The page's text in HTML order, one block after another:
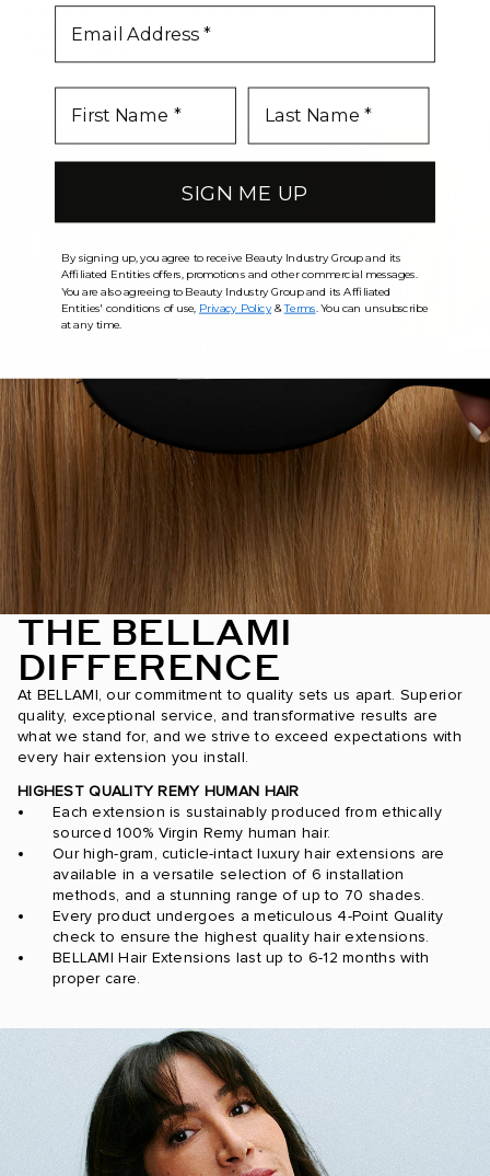
techniques, precision placement, and method mastery from
world-class educators.
THE BELLAMI
DIFFERENCE
At BELLAMI, our commitment to quality sets us apart. Superior
quality, exceptional service, and transformative results are
what we stand for, and we strive to exceed expectations with
every hair extension you install.
HIGHEST QUALITY REMY HUMAN HAIR
Each extension is sustainably produced from ethically
sourced 100% Virgin Remy human hair.
Our high-gram, cuticle-intact luxury hair extensions are
available in a versatile selection of 6 installation
methods, and a stunning range of up to 70 shades.
Every product undergoes a meticulous 4-Point Quality
check to ensure the highest quality hair extensions.
BELLAMI Hair Extensions last up to 6-12 months with
proper care.
SIGN ME UP
By signing up, you agree to receive Beauty Industry Group and its
Affiliated Entities offers, promotions and other commercial messages.
You are also agreeing to Beauty Industry Group and its Affiliated
Entities' conditions of use, Privacy Policy&Terms . You can unsubscribe
at any time.